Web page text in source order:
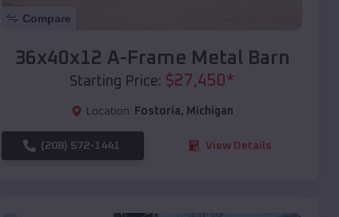
Compare
36x40x12 A-Frame Metal Barn
Starting Price: $27,450 *
Location: Fostoria, Michigan
(208) 572-1441 View Details